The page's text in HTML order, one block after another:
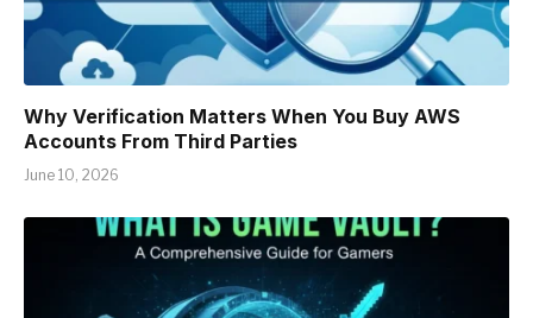
Why Verification Matters When You Buy AWS
Accounts From Third Parties
June 10, 2026